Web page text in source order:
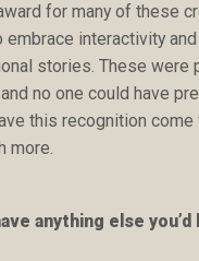
for many of these
embrace interactivity
stories. These were
no one could have
this recognition
more.
anything else